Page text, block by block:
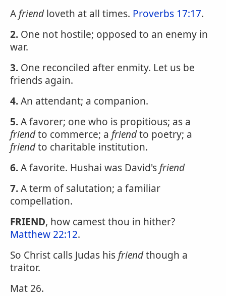
A friendloveth at all times. Proverbs 17:17.
2. One not hostile; opposed to an enemy in
war.
3. One reconciled after enmity. Let us be
friends again.
4.An attendant; a companion.
5.A favorer; one who is propitious; as a
friendto commerce; a friendto poetry; a
friendto charitable institution.
6.A favorite. Hushai was David's friend
7.A term of salutation; a familiar
compellation.
FRIEND, how camest thou in hither?
Matthew 22:12.
So Christ calls Judas his friendthough a
traitor.
Mat 26.